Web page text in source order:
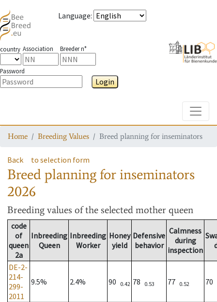
Language:
country Association Breeder n°
Password
Login
Home Breeding Values Breed planning for inseminators
Back to selection form
Breed planning for inseminators
2026
Breeding values of the selected mother queen
code
of
queen
2a
Inbreeding
Queen
Inbreeding
Worker
Honey
yield
Defensive
behavior
Calmness
during
inspection
DE-2-
214-
299-
2011
9.5% 2.4% 90 0.42 78 0.53 77 0.52 70